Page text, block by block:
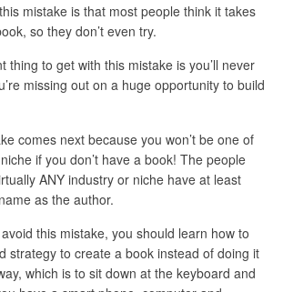
mistake is that most people think it takes
so they don’t even try.
thing to get with this mistake is you’ll never
missing out on a huge opportunity to build
comes next because you won’t be one of
if you don’t have a book! The people
ANY industry or niche have at least
as the author.
this mistake, you should learn how to
strategy to create a book instead of doing it
which is to sit down at the keyboard and